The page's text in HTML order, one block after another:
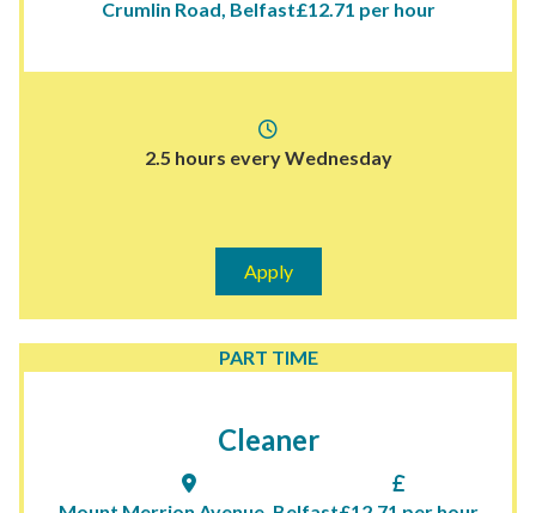
Crumlin Road, Belfast£12.71 per hour
2.5 hours every Wednesday
Apply
PART TIME
Cleaner